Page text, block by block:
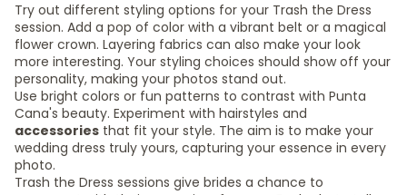
Try out different styling options for your Trash the Dress
session. Add a pop of color with a vibrant belt or a magical
flower crown. Layering fabrics can also make your look
more interesting. Your styling choices should show off your
personality, making your photos stand out.
Use bright colors or fun patterns to contrast with Punta
Cana's beauty. Experiment with hairstyles and
accessories that fit your style. The aim is to make your
wedding dress truly yours, capturing your essence in every
photo.
Trash the Dress sessions give brides a chance to